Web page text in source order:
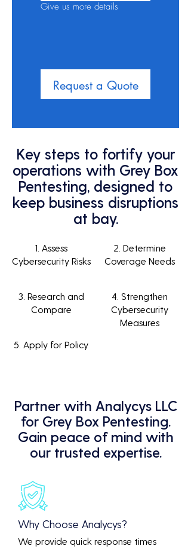
Give us more details
Request a Quote
Key steps to fortify your
operations with Grey Box
Pentesting, designed to
keep business disruptions
at bay.
1. Assess
Cybersecurity Risks
3. Research and
Compare
5. Apply for Policy
2. Determine
Coverage Needs
4. Strengthen
Cybersecurity
Measures
Partner with Analycys LLC
for Grey Box Pentesting.
Gain peace of mind with
our trusted expertise.
Why Choose Analycys?
We provide quick response times